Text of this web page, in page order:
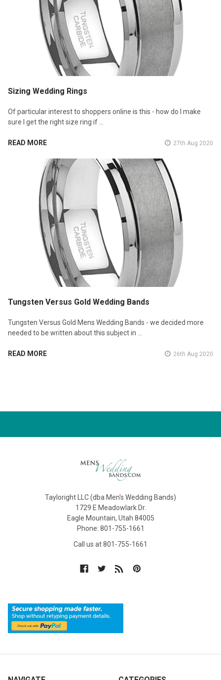
Sizing Wedding Rings
Of particular interest to shoppers online is this - how do I make
sure I get the right size ring if …
READ MORE 27th Aug 2020
Tungsten Versus Gold Wedding Bands
Tungsten Versus Gold Mens Wedding Bands - we decided more
needed to be written about this subject in …
READ MORE 26th Aug 2020
Tayloright LLC (dba Men's Wedding Bands)
1729 E Meadowlark Dr.
Eagle Mountain, Utah 84005
Phone: 801-755-1661
Call us at 801-755-1661